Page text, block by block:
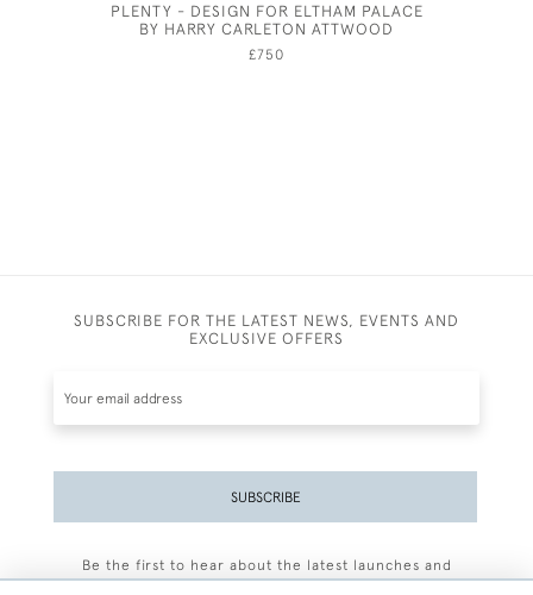
PLENTY - DESIGN FOR ELTHAM PALACE
BY HARRY CARLETON ATTWOOD
£750
SUBSCRIBE FOR THE LATEST NEWS, EVENTS AND
EXCLUSIVE OFFERS
SUBSCRIBE
Be the first to hear about the latest launches and